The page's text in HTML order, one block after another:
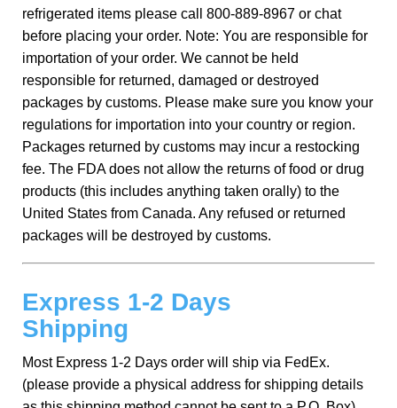
refrigerated items please call 800-889-8967 or chat
before placing your order. Note: You are responsible for
importation of your order. We cannot be held
responsible for returned, damaged or destroyed
packages by customs. Please make sure you know your
regulations for importation into your country or region.
Packages returned by customs may incur a restocking
fee. The FDA does not allow the returns of food or drug
products (this includes anything taken orally) to the
United States from Canada. Any refused or returned
packages will be destroyed by customs.
Express 1-2 Days
Shipping
Most Express 1-2 Days order will ship via FedEx.
(please provide a physical address for shipping details